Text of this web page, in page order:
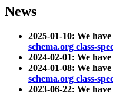
News
2025-01-10: We
schema.org class-
2024-02-01: We
2024-01-08: We
schema.org class-
2023-06-22: We have